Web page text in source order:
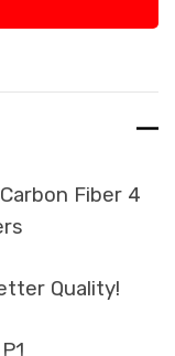
Fiber 4
Quality!